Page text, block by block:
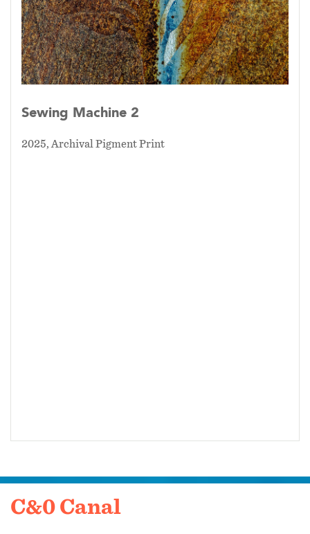
Sewing Machine 2
2025, Archival Pigment Print
C&0 Canal